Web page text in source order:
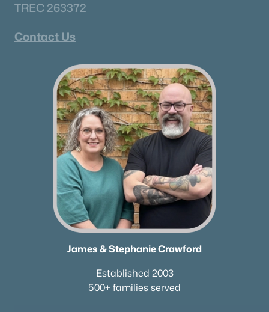
TREC 263372
Contact Us
James & Stephanie Crawford
Established 2003
500+ families served